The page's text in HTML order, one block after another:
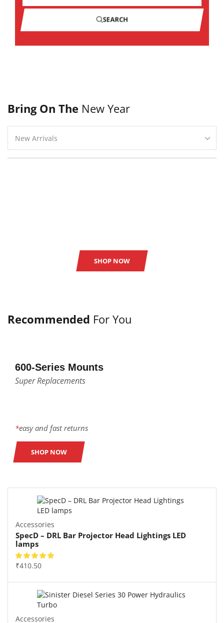
SEARCH
Bring On The New Year
SHOP NOW
Recommended For You
600-Series Mounts
Super Replacements
*easy and fast returns
SHOP NOW
Accessories
SpecD – DRL Bar Projector Head Lightings LED
lamps
₹410.50
Accessories